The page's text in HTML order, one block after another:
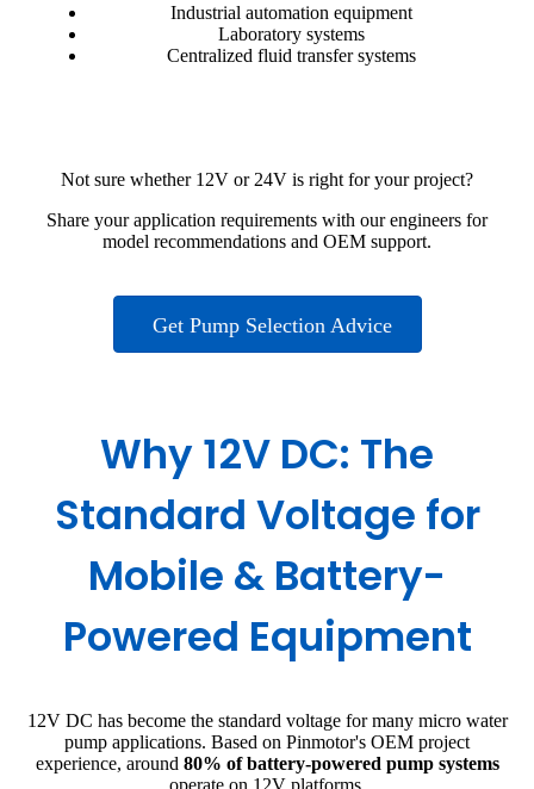
Industrial automation equipment
Laboratory systems
Centralized fluid transfer systems
Not sure whether 12V or 24V is right for your project?
Share your application requirements with our engineers for
model recommendations and OEM support.
Get Pump Selection Advice
Why 12V DC: The
Standard Voltage for
Mobile & Battery-
Powered Equipment
12V DC has become the standard voltage for many micro water
pump applications. Based on Pinmotor's OEM project
experience, around 80% of battery-powered pump systems
operate on 12V platforms.